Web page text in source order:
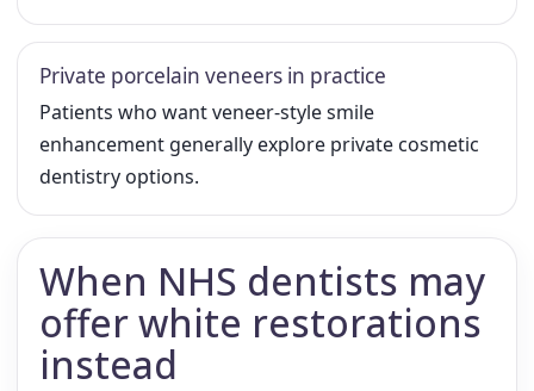
Private porcelain veneers in practice
Patients who want veneer-style smile
enhancement generally explore private cosmetic
dentistry options.
When NHS dentists may
offer white restorations
instead